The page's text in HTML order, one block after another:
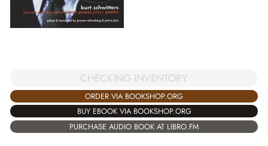
CHECKING INVENTORY
ORDER VIA BOOKSHOP.ORG
BUY EBOOK VIA BOOKSHOP.ORG
PURCHASE AUDIO BOOK AT LIBRO.FM